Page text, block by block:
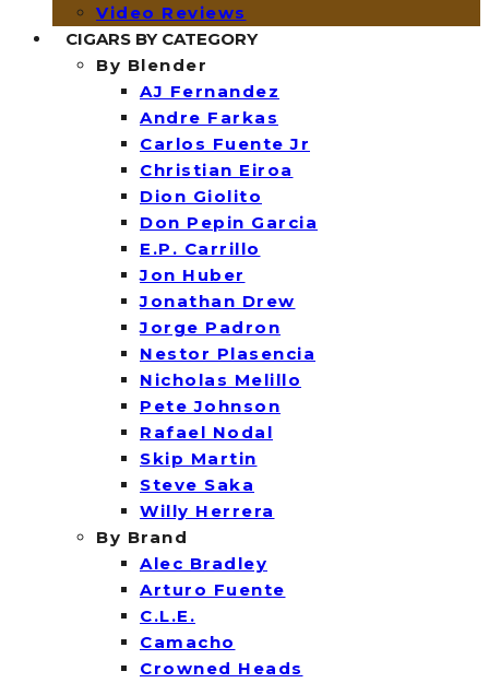
Video Reviews
CIGARS BY CATEGORY
By Blender
AJ Fernandez
Andre Farkas
Carlos Fuente Jr
Christian Eiroa
Dion Giolito
Don Pepin Garcia
E.P. Carrillo
Jon Huber
Jonathan Drew
Jorge Padron
Nestor Plasencia
Nicholas Melillo
Pete Johnson
Rafael Nodal
Skip Martin
Steve Saka
Willy Herrera
By Brand
Alec Bradley
Arturo Fuente
C.L.E.
Camacho
Crowned Heads